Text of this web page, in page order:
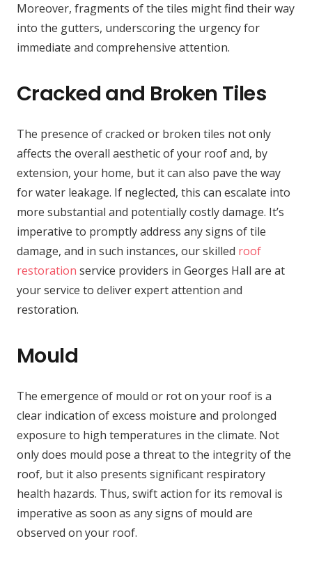
Moreover, fragments of the tiles might find their way
into the gutters, underscoring the urgency for
immediate and comprehensive attention.
Cracked and Broken Tiles
The presence of cracked or broken tiles not only
affects the overall aesthetic of your roof and, by
extension, your home, but it can also pave the way
for water leakage. If neglected, this can escalate into
more substantial and potentially costly damage. It’s
imperative to promptly address any signs of tile
damage, and in such instances, our skilled roof
restoration service providers in Georges Hall are at
your service to deliver expert attention and
restoration.
Mould
The emergence of mould or rot on your roof is a
clear indication of excess moisture and prolonged
exposure to high temperatures in the climate. Not
only does mould pose a threat to the integrity of the
roof, but it also presents significant respiratory
health hazards. Thus, swift action for its removal is
imperative as soon as any signs of mould are
observed on your roof.